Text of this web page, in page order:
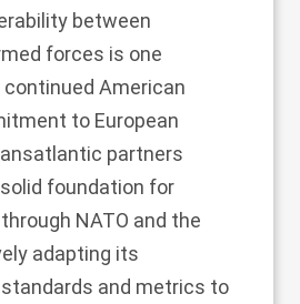
between
forces is one
American
to European
partners
foundation for
NATO and the
adapting its
and metrics to